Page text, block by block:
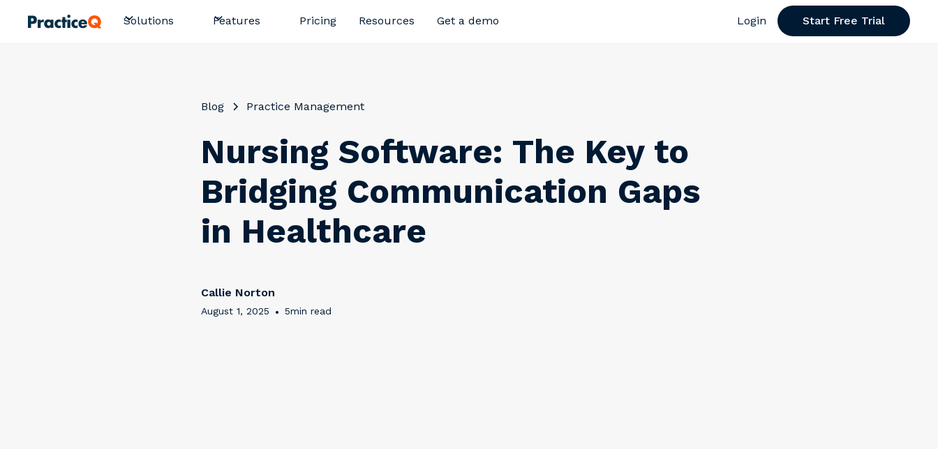
Solutions Features Pricing Resources Get a demo Login Start Free Trial
Blog Practice Management
Nursing Software: The Key to
Bridging Communication Gaps
in Healthcare
Callie Norton
August 1, 2025 • 5min read